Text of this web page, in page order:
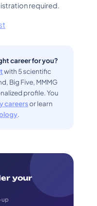
required.
career for you?
with 5 scientific
Big Five, MMMG
profile. You
careersor learn
.
your
up